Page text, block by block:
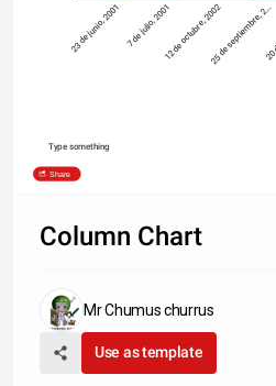
23 de junio, 2001 7 de julio, 200112 de octubre, 200225 de septiembre, 2…
Type something
Share
Column Chart
Mr Chumus churrus
Use as template